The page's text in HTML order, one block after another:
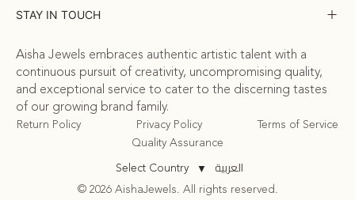
STAY IN TOUCH
Aisha Jewels embraces authentic artistic talent with a
continuous pursuit of creativity, uncompromising quality,
and exceptional service to cater to the discerning tastes
of our growing brand family.
Return Policy Privacy Policy
Terms of Service
Quality Assurance
Select Country ▼ العربية
© 2026 AishaJewels. All rights reserved.